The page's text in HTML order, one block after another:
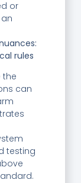
or
rules
the
can
testing